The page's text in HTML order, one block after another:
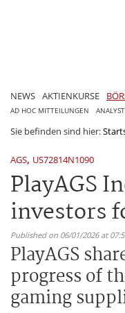
NEWS AKTIENKURSE
AD HOC MITTEILUNGEN
Sie befinden sind hier:
AGS, US72814N1090
PlayAGS
investors
Published on 06/01/2026 at
PlayAGS
progress of
gaming